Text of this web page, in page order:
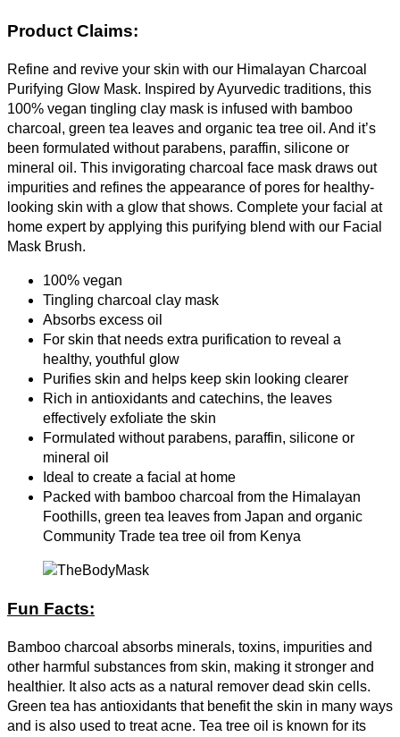
Product Claims:
Refine and revive your skin with our Himalayan Charcoal
Purifying Glow Mask. Inspired by Ayurvedic traditions, this
100% vegan tingling clay mask is infused with bamboo
charcoal, green tea leaves and organic tea tree oil. And it’s
been formulated without parabens, paraffin, silicone or
mineral oil. This invigorating charcoal face mask draws out
impurities and refines the appearance of pores for healthy-
looking skin with a glow that shows. Complete your facial at
home expert by applying this purifying blend with our Facial
Mask Brush.
100% vegan
Tingling charcoal clay mask
Absorbs excess oil
For skin that needs extra purification to reveal a
healthy, youthful glow
Purifies skin and helps keep skin looking clearer
Rich in antioxidants and catechins, the leaves
effectively exfoliate the skin
Formulated without parabens, paraffin, silicone or
mineral oil
Ideal to create a facial at home
Packed with bamboo charcoal from the Himalayan
Foothills, green tea leaves from Japan and organic
Community Trade tea tree oil from Kenya
Fun Facts:
Bamboo charcoal absorbs minerals, toxins, impurities and
other harmful substances from skin, making it stronger and
healthier. It also acts as a natural remover dead skin cells.
Green tea has antioxidants that benefit the skin in many ways
and is also used to treat acne. Tea tree oil is known for its